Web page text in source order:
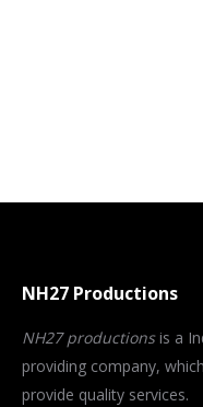
NH27 Productions
NH27 productionsis a
providing company,
provide quality services.